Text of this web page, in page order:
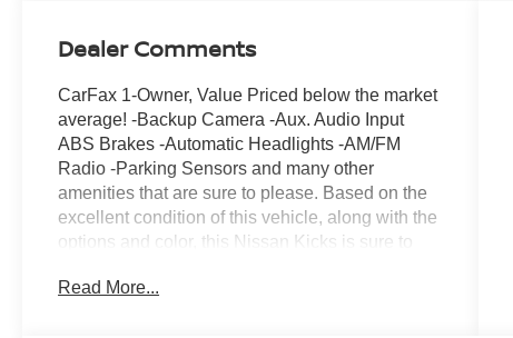
Dealer Comments
CarFax 1-Owner, Value Priced below the market
average! -Backup Camera -Aux. Audio Input
ABS Brakes -Automatic Headlights -AM/FM
Radio -Parking Sensors and many other
amenities that are sure to please. Based on the
excellent condition of this vehicle, along with the
options and color, this Nissan Kicks is sure to
Control -CARFAX 1-Owner
Read More...